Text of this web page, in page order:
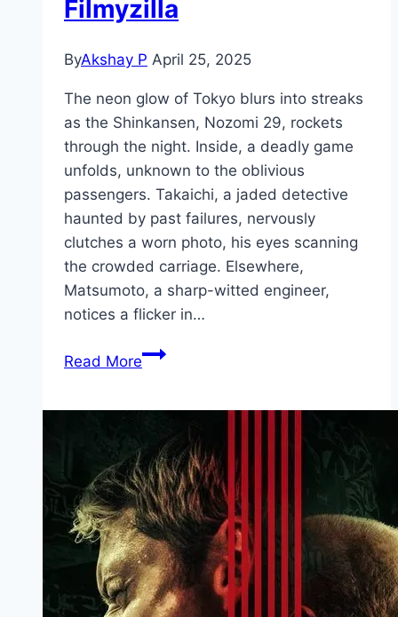
Filmyzilla
ByAkshay P April 25, 2025
The neon glow of Tokyo blurs into streaks
as the Shinkansen, Nozomi 29, rockets
through the night. Inside, a deadly game
unfolds, unknown to the oblivious
passengers. Takaichi, a jaded detective
haunted by past failures, nervously
clutches a worn photo, his eyes scanning
the crowded carriage. Elsewhere,
Matsumoto, a sharp-witted engineer,
notices a flicker in…
Read MoreBullet
Mp4moviez
Marathi
Filmyzilla